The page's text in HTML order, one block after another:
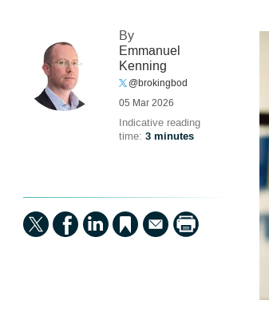
By
Emmanuel
Kenning
@brokingbod
05 Mar 2026
Indicative reading
time: 3 minutes